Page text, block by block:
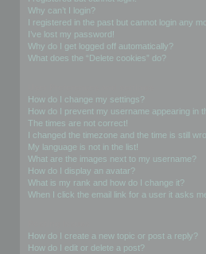
Why can’t I login?
I registered in the past but cannot login any
I’ve lost my password!
Why do I get logged off automatically?
What does the “Delete cookies” do?
How do I change my settings?
How do I prevent my username appearing in
The times are not correct!
I changed the timezone and the time is still
My language is not in the list!
What are the images next to my username?
How do I display an avatar?
What is my rank and how do I change it?
When I click the email link for a user it asks
How do I create a new topic or post a reply?
How do I edit or delete a post?